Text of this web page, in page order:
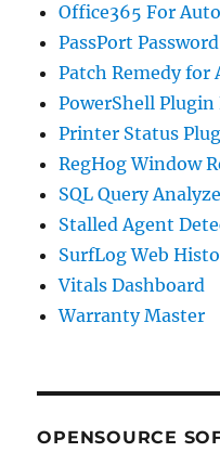
Office365 For
PassPort
Patch Remedy for
PowerShell
Printer Status
RegHog Window
SQL Query
Stalled Agent
SurfLog Web
Vitals Dashboard
Warranty Master
OPENSOURCE